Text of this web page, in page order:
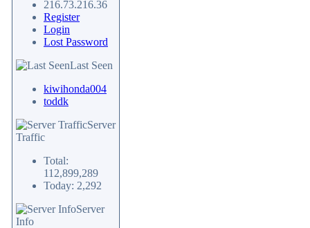
216.73.216.36
Register
Login
Lost Password
Last Seen
kiwihonda004
toddk
Server
Traffic
Total:
112,899,289
Today: 2,292
Server
Info